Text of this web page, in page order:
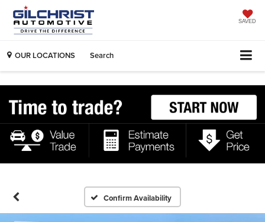
SAVED
OUR LOCATIONS Search
Confirm Availability